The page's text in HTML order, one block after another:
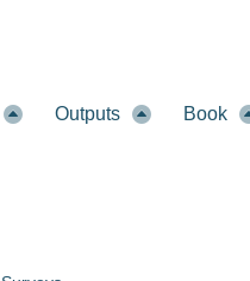
Outputs Book